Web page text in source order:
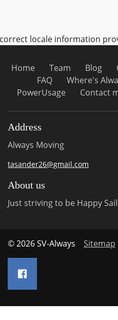
locale information
Home Team Blog
FAQ
Where's
PowerUsage
Contact
Address
Always Moving
tasander26@gmail.com
About us
Just striving to be Happy
© 2026 SV-Always Sitemap